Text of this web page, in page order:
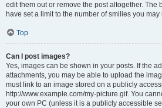
edit them out or remove the post altogether. The
have set a limit to the number of smilies you
Top
Can I post images?
Yes, images can be shown in your posts. If the
attachments, you may be able to upload the
must link to an image stored on a publicly
http://www.example.com/my-picture.gif. You
your own PC (unless it is a publicly accessible